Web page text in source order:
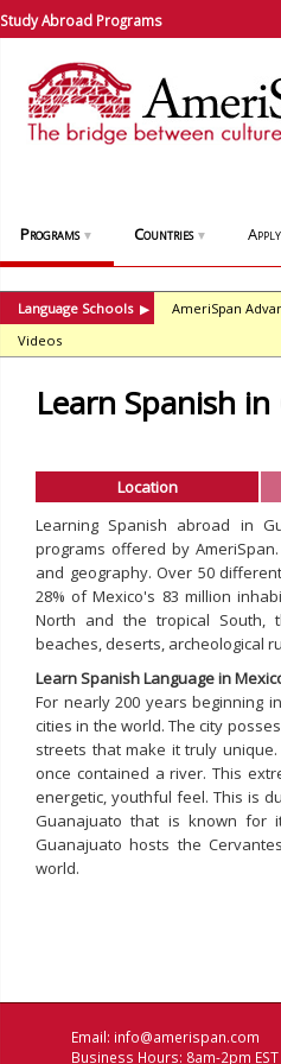
Study Abroad Programs
Programs ▼ Countries ▼ Apply
Language Schools ▶ AmeriSpan
Videos
Learn Spanish
Location
Learning Spanish abroad in
programs offered by
and geography. Over 50
28% of Mexico's 83 million
North and the tropical South,
beaches, deserts, archeological
Learn Spanish Language in
For nearly 200 years beginning
cities in the world. The city
streets that make it truly
once contained a river. This
energetic, youthful feel. This is
Guanajuato that is known for
Guanajuato hosts the
world.
Email: info@amerispan.com
Business Hours: 8am-2pm